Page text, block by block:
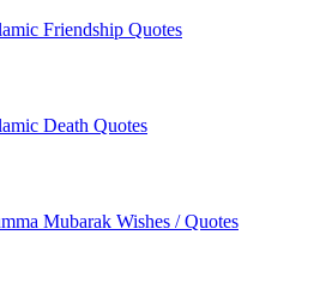
Friendship Quotes
Death Quotes
Mubarak Wishes / Quotes